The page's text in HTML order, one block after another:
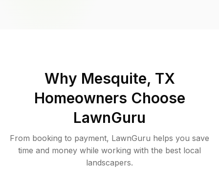
Why Mesquite, TX
Homeowners Choose
LawnGuru
From booking to payment, LawnGuru helps you save
time and money while working with the best local
landscapers.